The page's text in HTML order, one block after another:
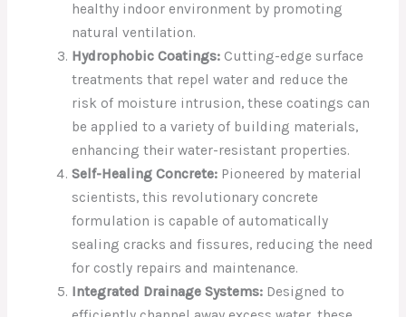
healthy indoor environment by promoting
natural ventilation.
Hydrophobic Coatings:Cutting-edge surface
treatments that repel water and reduce the
risk of moisture intrusion, these coatings can
be applied to a variety of building materials,
enhancing their water-resistant properties.
Self-Healing Concrete:Pioneered by material
scientists, this revolutionary concrete
formulation is capable of automatically
sealing cracks and fissures, reducing the need
for costly repairs and maintenance.
Integrated Drainage Systems:Designed to